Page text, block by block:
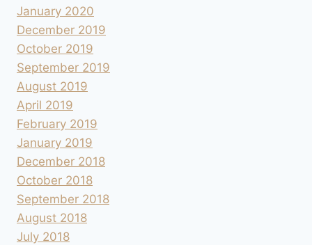
January 2020
December 2019
October 2019
September 2019
August 2019
April 2019
February 2019
January 2019
December 2018
October 2018
September 2018
August 2018
July 2018